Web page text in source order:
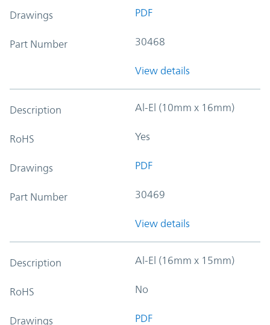
Drawings PDF
Part Number 30468
View details
Description Al-El (10mm x 16mm)
RoHS Yes
Drawings PDF
Part Number 30469
View details
Description Al-El (16mm x 15mm)
RoHS No
Drawings PDF